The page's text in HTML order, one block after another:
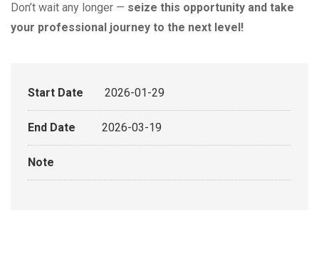
Don’t wait any longer — seize this opportunity and take
your professional journey to the next level!
Start Date 2026-01-29
End Date 2026-03-19
Note